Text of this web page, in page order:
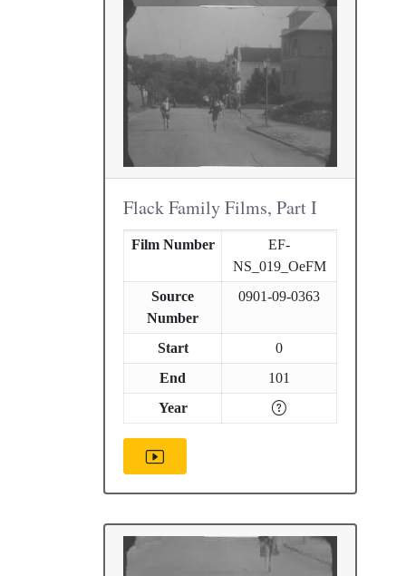
Flack Family Films, Part I
Film Number
EF-
NS_019_OeFM
Source
Number
0901-09-0363
Start
0
End
101
Year